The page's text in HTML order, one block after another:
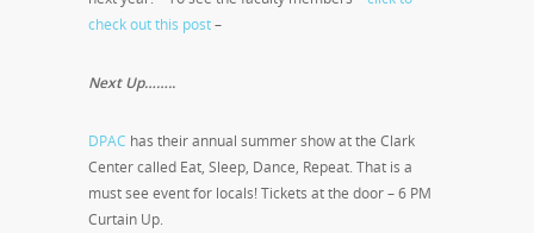
check out this post–
Next Up……..
DPAC has their annual summer show at the Clark
Center called Eat, Sleep, Dance, Repeat. That is a
must see event for locals! Tickets at the door – 6 PM
Curtain Up.